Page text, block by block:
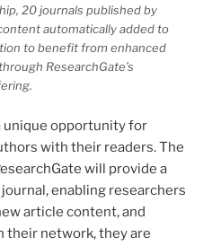
20 journals published by
automatically added to
to benefit from enhanced
ResearchGate’s
unique opportunity for
with their readers. The
will provide a
enabling researchers
article content, and
their network, they are